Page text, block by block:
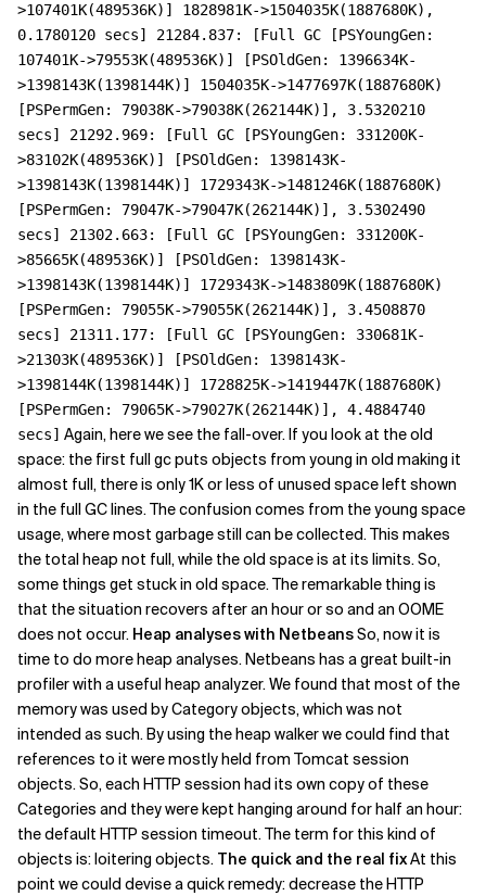
>107401K(489536K)] 1828981K->1504035K(1887680K),
0.1780120 secs] 21284.837: [Full GC [PSYoungGen:
107401K->79553K(489536K)] [PSOldGen: 1396634K-
>1398143K(1398144K)] 1504035K->1477697K(1887680K)
[PSPermGen: 79038K->79038K(262144K)], 3.5320210
secs] 21292.969: [Full GC [PSYoungGen: 331200K-
>83102K(489536K)] [PSOldGen: 1398143K-
>1398143K(1398144K)] 1729343K->1481246K(1887680K)
[PSPermGen: 79047K->79047K(262144K)], 3.5302490
secs] 21302.663: [Full GC [PSYoungGen: 331200K-
>85665K(489536K)] [PSOldGen: 1398143K-
>1398143K(1398144K)] 1729343K->1483809K(1887680K)
[PSPermGen: 79055K->79055K(262144K)], 3.4508870
secs] 21311.177: [Full GC [PSYoungGen: 330681K-
>21303K(489536K)] [PSOldGen: 1398143K-
>1398144K(1398144K)] 1728825K->1419447K(1887680K)
[PSPermGen: 79065K->79027K(262144K)], 4.4884740
secs] Again, here we see the fall-over. If you look at the old
space: the first full gc puts objects from young in old making it
almost full, there is only 1K or less of unused space left shown
in the full GC lines. The confusion comes from the young space
usage, where most garbage still can be collected. This makes
the total heap not full, while the old space is at its limits. So,
some things get stuck in old space. The remarkable thing is
that the situation recovers after an hour or so and an OOME
does not occur. Heap analyses with NetbeansSo, now it is
time to do more heap analyses. Netbeans has a great built-in
profiler with a useful heap analyzer. We found that most of the
memory was used by Category objects, which was not
intended as such. By using the heap walker we could find that
references to it were mostly held from Tomcat session
objects. So, each HTTP session had its own copy of these
Categories and they were kept hanging around for half an hour:
the default HTTP session timeout. The term for this kind of
objects is: loitering objects. The quick and the real fixAt this
point we could devise a quick remedy: decrease the HTTP